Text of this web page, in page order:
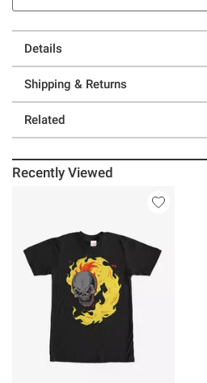
Details
Shipping & Returns
Related
Recently Viewed